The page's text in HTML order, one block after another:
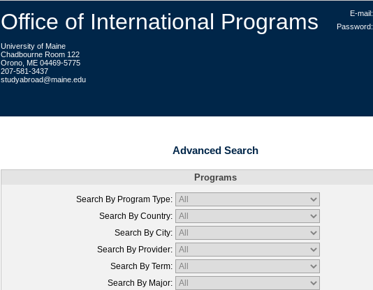
Office of International Programs
University of Maine
Chadbourne Room 122
Orono, ME 04469-5775
207-581-3437
studyabroad@maine.edu
E-mail:
Password:
Advanced Search
Programs
Search By Program Type:
Search By Country:
Search By City:
Search By Provider:
Search By Term:
Search By Major: